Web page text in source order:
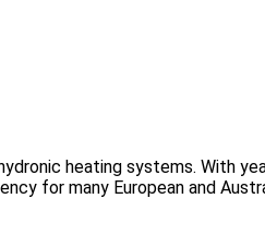
heating systems. With
for many European and